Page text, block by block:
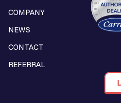
COMPANY
NEWS
CONTACT
REFERRAL